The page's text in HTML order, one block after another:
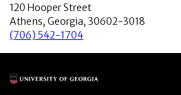
120 Hooper Street
Athens, Georgia, 30602-3018
(706) 542-1704
Main Logo